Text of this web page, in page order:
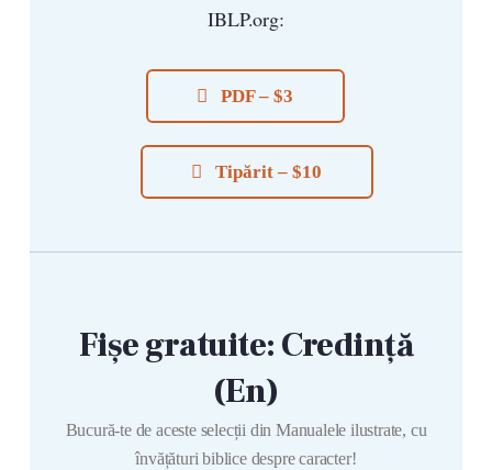
IBLP.org:
PDF – $3
Tipărit – $10
Fișe gratuite: Credință
(En)
Bucură-te de aceste selecții din Manualele ilustrate, cu
învățături biblice despre caracter!